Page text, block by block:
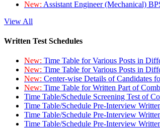
New: Assistant Engineer (Mechanical)
View All
Written Test Schedules
New: Time Table for Various Posts in
New: Time Table for Various Posts in
New: Center-wise Details of Candidates
New: Time Table for Written Part of
Time Table/Schedule Screening Test of
Time Table/Schedule Pre-Interview
Time Table/Schedule Pre-Interview
Time Table/Schedule Pre-Interview